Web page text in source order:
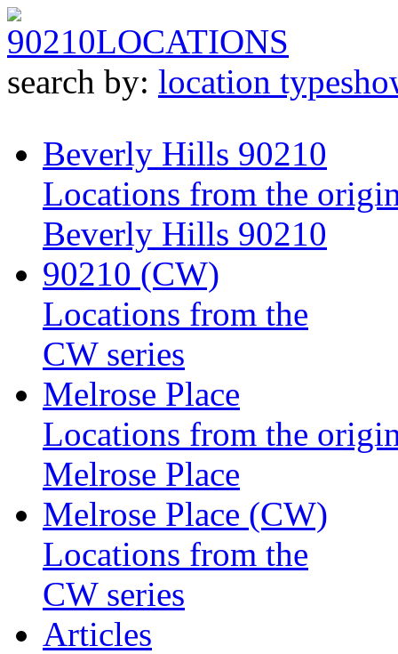
90210LOCATIONS
search by: location type
Beverly Hills 90210
Locations from the
Beverly Hills 90210
90210 (CW)
Locations from the
CW series
Melrose Place
Locations from the
Melrose Place
Melrose Place (CW)
Locations from the
CW series
Articles